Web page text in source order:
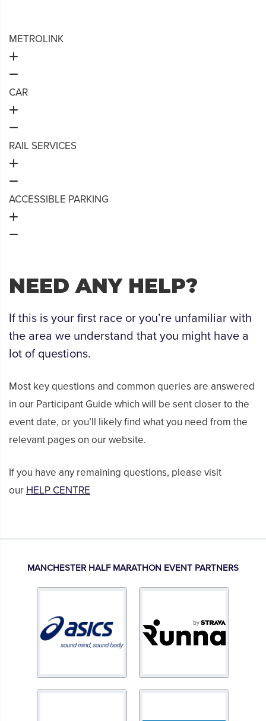
METROLINK
CAR
RAIL SERVICES
ACCESSIBLE PARKING
NEED ANY HELP?
If this is your first race or you’re unfamiliar with
the area we understand that you might have a
lot of questions.
Most key questions and common queries are answered
in our Participant Guide which will be sent closer to the
event date, or you’ll likely find what you need from the
relevant pages on our website.
If you have any remaining questions, please visit
our HELP CENTRE
MANCHESTER HALF MARATHON EVENT PARTNERS